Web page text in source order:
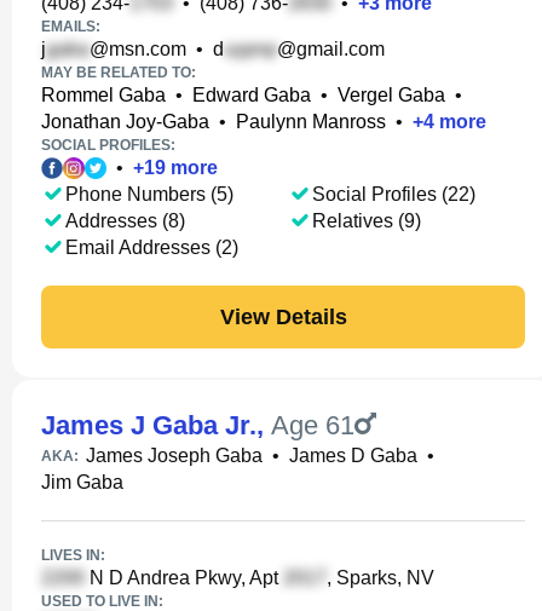
EMAILS:
j @msn.com • d @gmail.com
MAY BE RELATED TO:
Rommel Gaba • Edward Gaba • Vergel Gaba •
Jonathan Joy-Gaba • Paulynn Manross • +4 more
SOCIAL PROFILES:
• +19 more
Phone Numbers (5)
Addresses (8)
Email Addresses (2)
Social Profiles (22)
Relatives (9)
View Details
James J Gaba Jr., Age 61
AKA: James Joseph Gaba • James D Gaba •
Jim Gaba
LIVES IN:
N D Andrea Pkwy, Apt , Sparks, NV
USED TO LIVE IN: